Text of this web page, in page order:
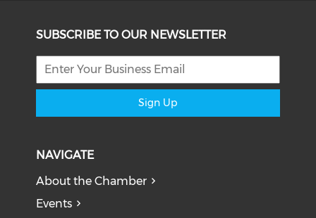
SUBSCRIBE TO OUR NEWSLETTER
Sign Up
NAVIGATE
About the Chamber
Events